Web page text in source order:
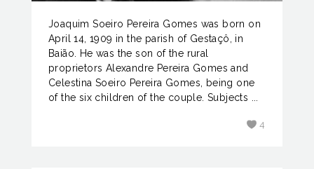
Joaquim Soeiro Pereira Gomes was born on
April 14, 1909 in the parish of Gestaçô, in
Baião. He was the son of the rural
proprietors Alexandre Pereira Gomes and
Celestina Soeiro Pereira Gomes, being one
of the six children of the couple. Subjects ...
4